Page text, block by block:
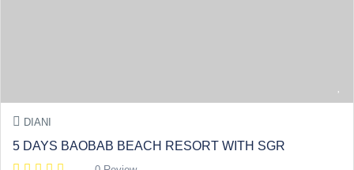
DIANI
5 DAYS BAOBAB BEACH RESORT WITH SGR